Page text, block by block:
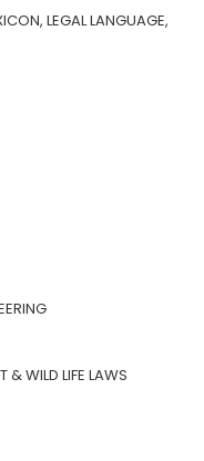
LEGAL LANGUAGE,
& WILD LIFE LAWS